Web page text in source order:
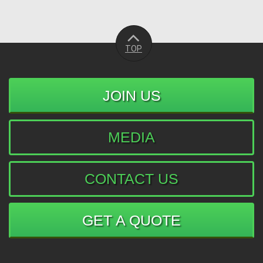
TOP
JOIN US
MEDIA
CONTACT US
GET A QUOTE